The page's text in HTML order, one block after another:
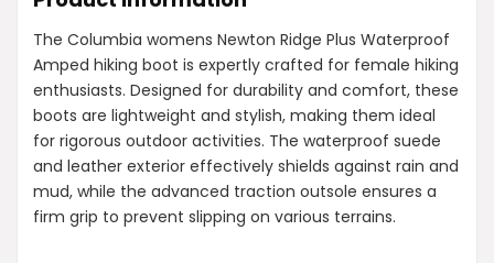
The Columbia womens Newton Ridge Plus Waterproof
Amped hiking boot is expertly crafted for female hiking
enthusiasts. Designed for durability and comfort, these
boots are lightweight and stylish, making them ideal
for rigorous outdoor activities. The waterproof suede
and leather exterior effectively shields against rain and
mud, while the advanced traction outsole ensures a
firm grip to prevent slipping on various terrains.